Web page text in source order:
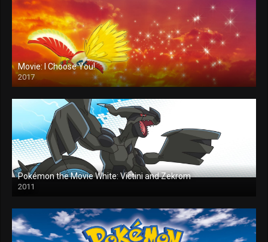
Movie: I Choose You!
2017
Pokémon the Movie White: Victini and Zekrom
2011